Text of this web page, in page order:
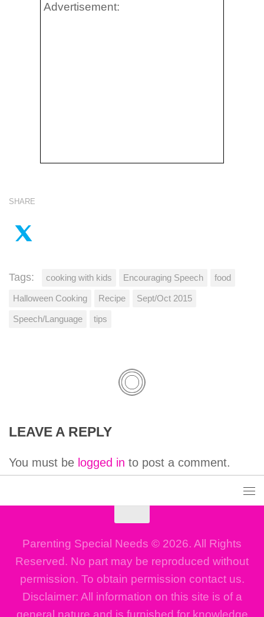
Advertisement:
SHARE
Tags: cooking with kids Encouraging Speech food
Halloween Cooking Recipe Sept/Oct 2015
Speech/Language tips
LEAVE A REPLY
You must be logged in to post a comment.
Parenting Special Needs © 2026. All Rights
Reserved. No part may be reproduced without
permission. To obtain permission contact us.
Disclaimer: All information on this site is of a
general nature and is furnished for knowledge